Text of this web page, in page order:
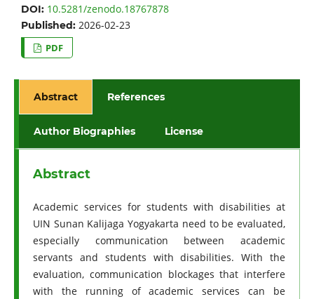
DOI: 10.5281/zenodo.18767878
Published: 2026-02-23
PDF
Abstract References
Author Biographies License
Abstract
Academic services for students with disabilities at
UIN Sunan Kalijaga Yogyakarta need to be evaluated,
especially communication between academic
servants and students with disabilities. With the
evaluation, communication blockages that interfere
with the running of academic services can be